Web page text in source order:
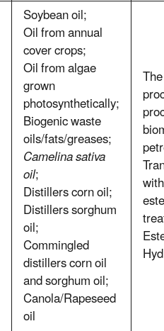
Soybean oil;
Oil from annual
cover crops;
Oil from algae
grown
photosynthetically;
Biogenic waste
oils/fats/greases;
Camelina sativa
oil;
Distillers corn oil;
Distillers sorghum
oil;
Commingled
distillers corn oil
and sorghum oil;
Canola/Rapeseed
oil